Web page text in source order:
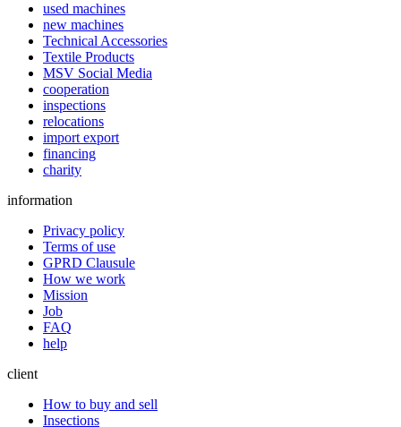
used machines
new machines
Technical Accessories
Textile Products
MSV Social Media
cooperation
inspections
relocations
import export
financing
charity
information
Privacy policy
Terms of use
GPRD Clausule
How we work
Mission
Job
FAQ
help
client
How to buy and sell
Insections